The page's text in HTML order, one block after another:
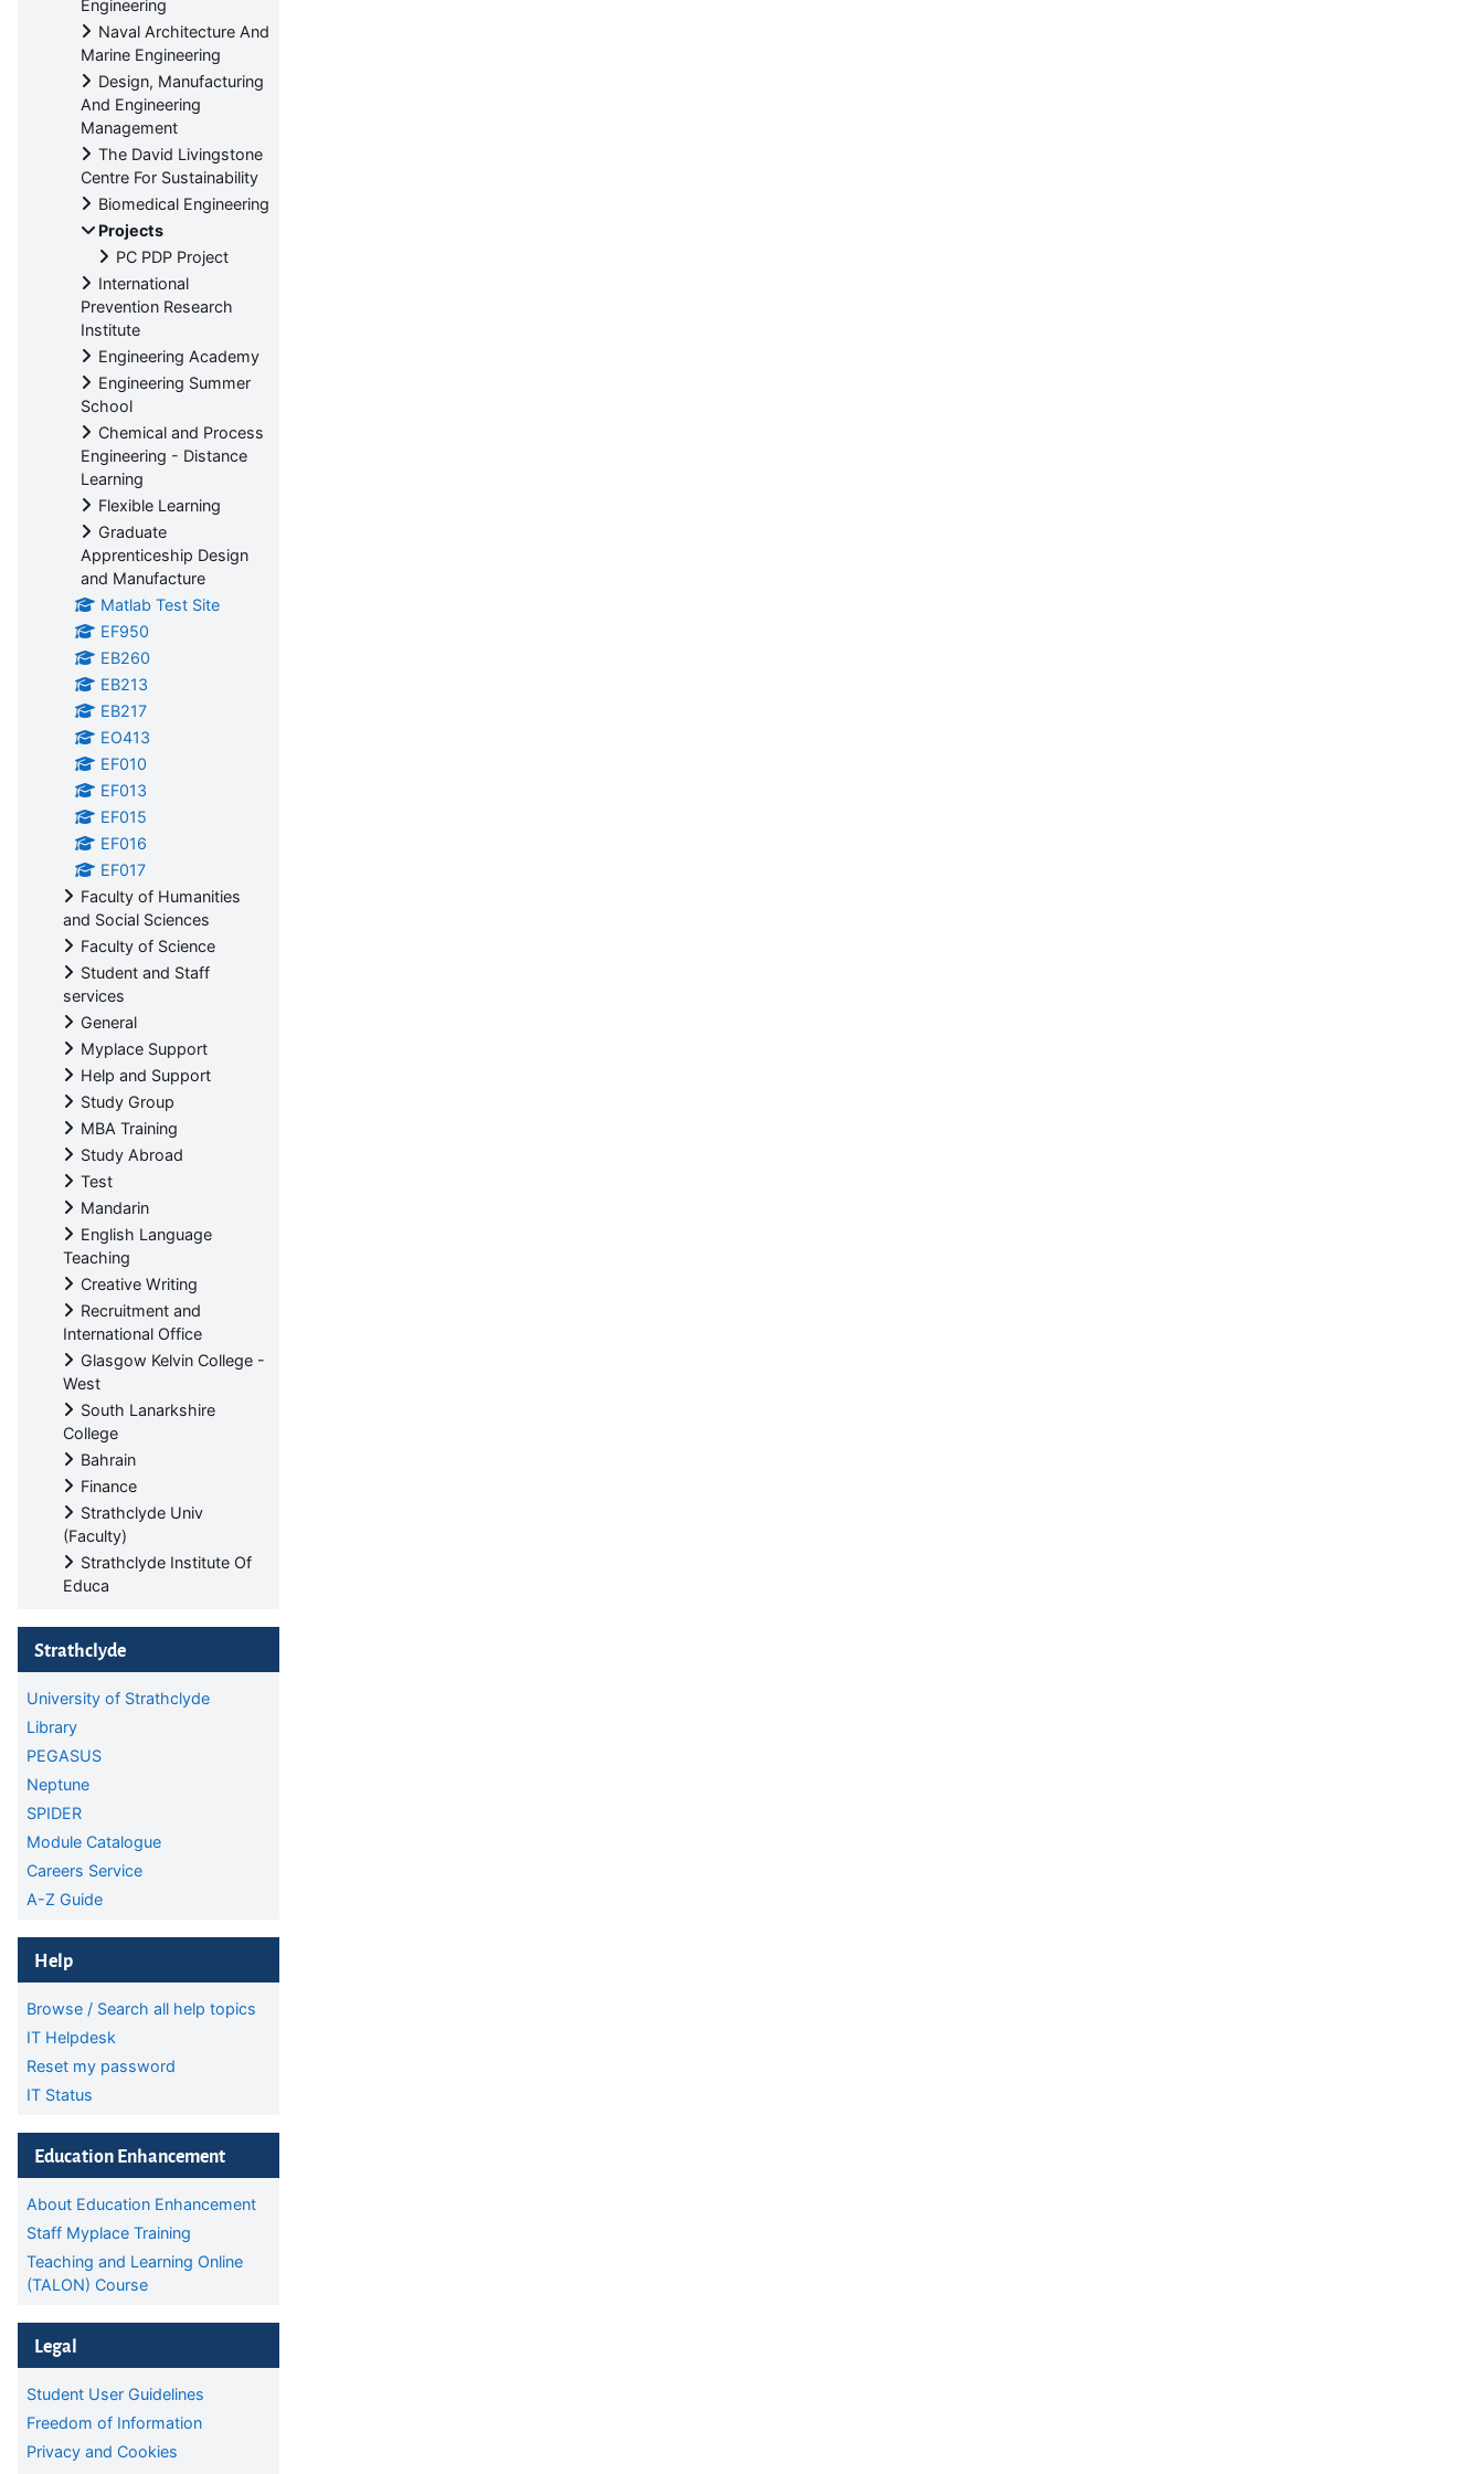
Engineering
Naval Architecture And
Marine Engineering
Design, Manufacturing
And Engineering
Management
The David Livingstone
Centre For Sustainability
Biomedical Engineering
Projects
PC PDP Project
International
Prevention Research
Institute
Engineering Academy
Engineering Summer
School
Chemical and Process
Engineering - Distance
Learning
Flexible Learning
Graduate
Apprenticeship Design
and Manufacture
Matlab Test Site
EF950
EB260
EB213
EB217
EO413
EF010
EF013
EF015
EF016
EF017
Faculty of Humanities
and Social Sciences
Faculty of Science
Student and Staff
services
General
Myplace Support
Help and Support
Study Group
MBA Training
Study Abroad
Test
Mandarin
English Language
Teaching
Creative Writing
Recruitment and
International Office
Glasgow Kelvin College -
West
South Lanarkshire
College
Bahrain
Finance
Strathclyde Univ
(Faculty)
Strathclyde Institute Of
Educa
Strathclyde
University of Strathclyde
Library
PEGASUS
Neptune
SPIDER
Module Catalogue
Careers Service
A-Z Guide
Help
Browse / Search all help topics
IT Helpdesk
Reset my password
IT Status
Education Enhancement
About Education Enhancement
Staff Myplace Training
Teaching and Learning Online
(TALON) Course
Legal
Student User Guidelines
Freedom of Information
Privacy and Cookies